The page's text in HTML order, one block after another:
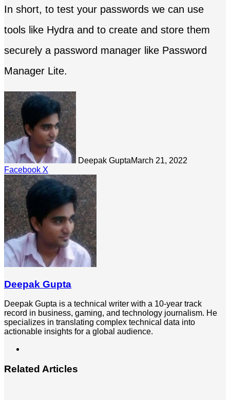
In short, to test your passwords we can use
tools like Hydra and to create and store them
securely a password manager like Password
Manager Lite.
Deepak GuptaMarch 21, 2022
Facebook X
via
Email
Deepak Gupta
Deepak Gupta is a technical writer with a 10-year track
record in business, gaming, and technology journalism. He
specializes in translating complex technical data into
actionable insights for a global audience.
Related Articles